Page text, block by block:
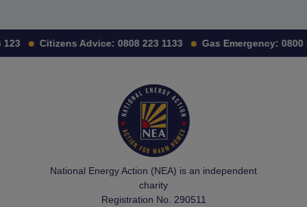
123 Citizens Advice: 0808 223 1133 Gas Emergency: 0800
National Energy Action (NEA) is an independent
charity
Registration No. 290511